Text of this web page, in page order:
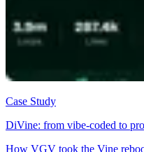
Case Study
DiVine: from vibe-coded to
How VGV took the Vine